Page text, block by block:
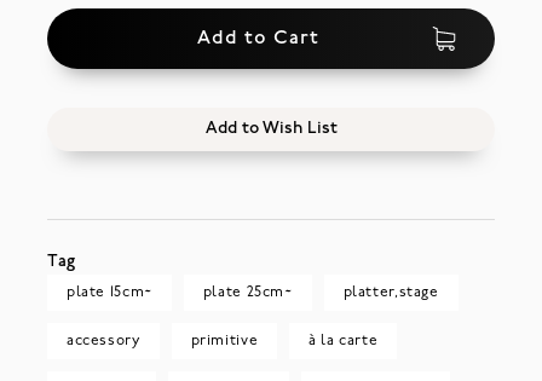
Add to Cart
Add to Wish List
Tag
plate 15cm~ plate 25cm~ platter,stage
accessory primitive à la carte